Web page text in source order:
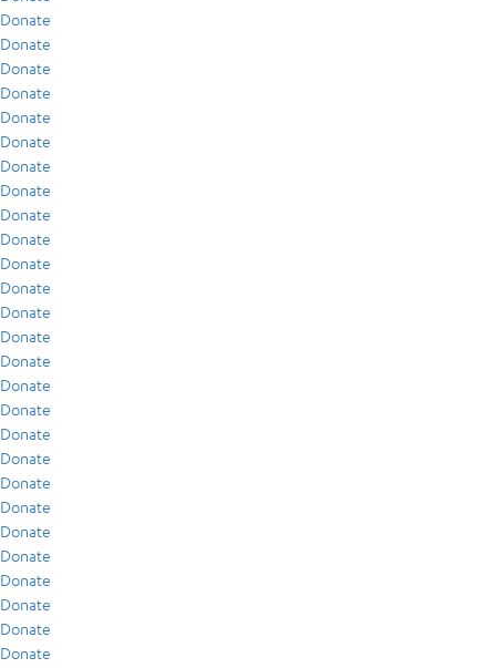
Donate
Donate
Donate
Donate
Donate
Donate
Donate
Donate
Donate
Donate
Donate
Donate
Donate
Donate
Donate
Donate
Donate
Donate
Donate
Donate
Donate
Donate
Donate
Donate
Donate
Donate
Donate